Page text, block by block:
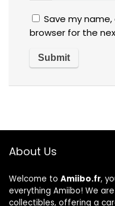
Save my
browser for the
About Us
Welcome to Amiibo.fr,
everything Amiibo! We
collectibles, offering a